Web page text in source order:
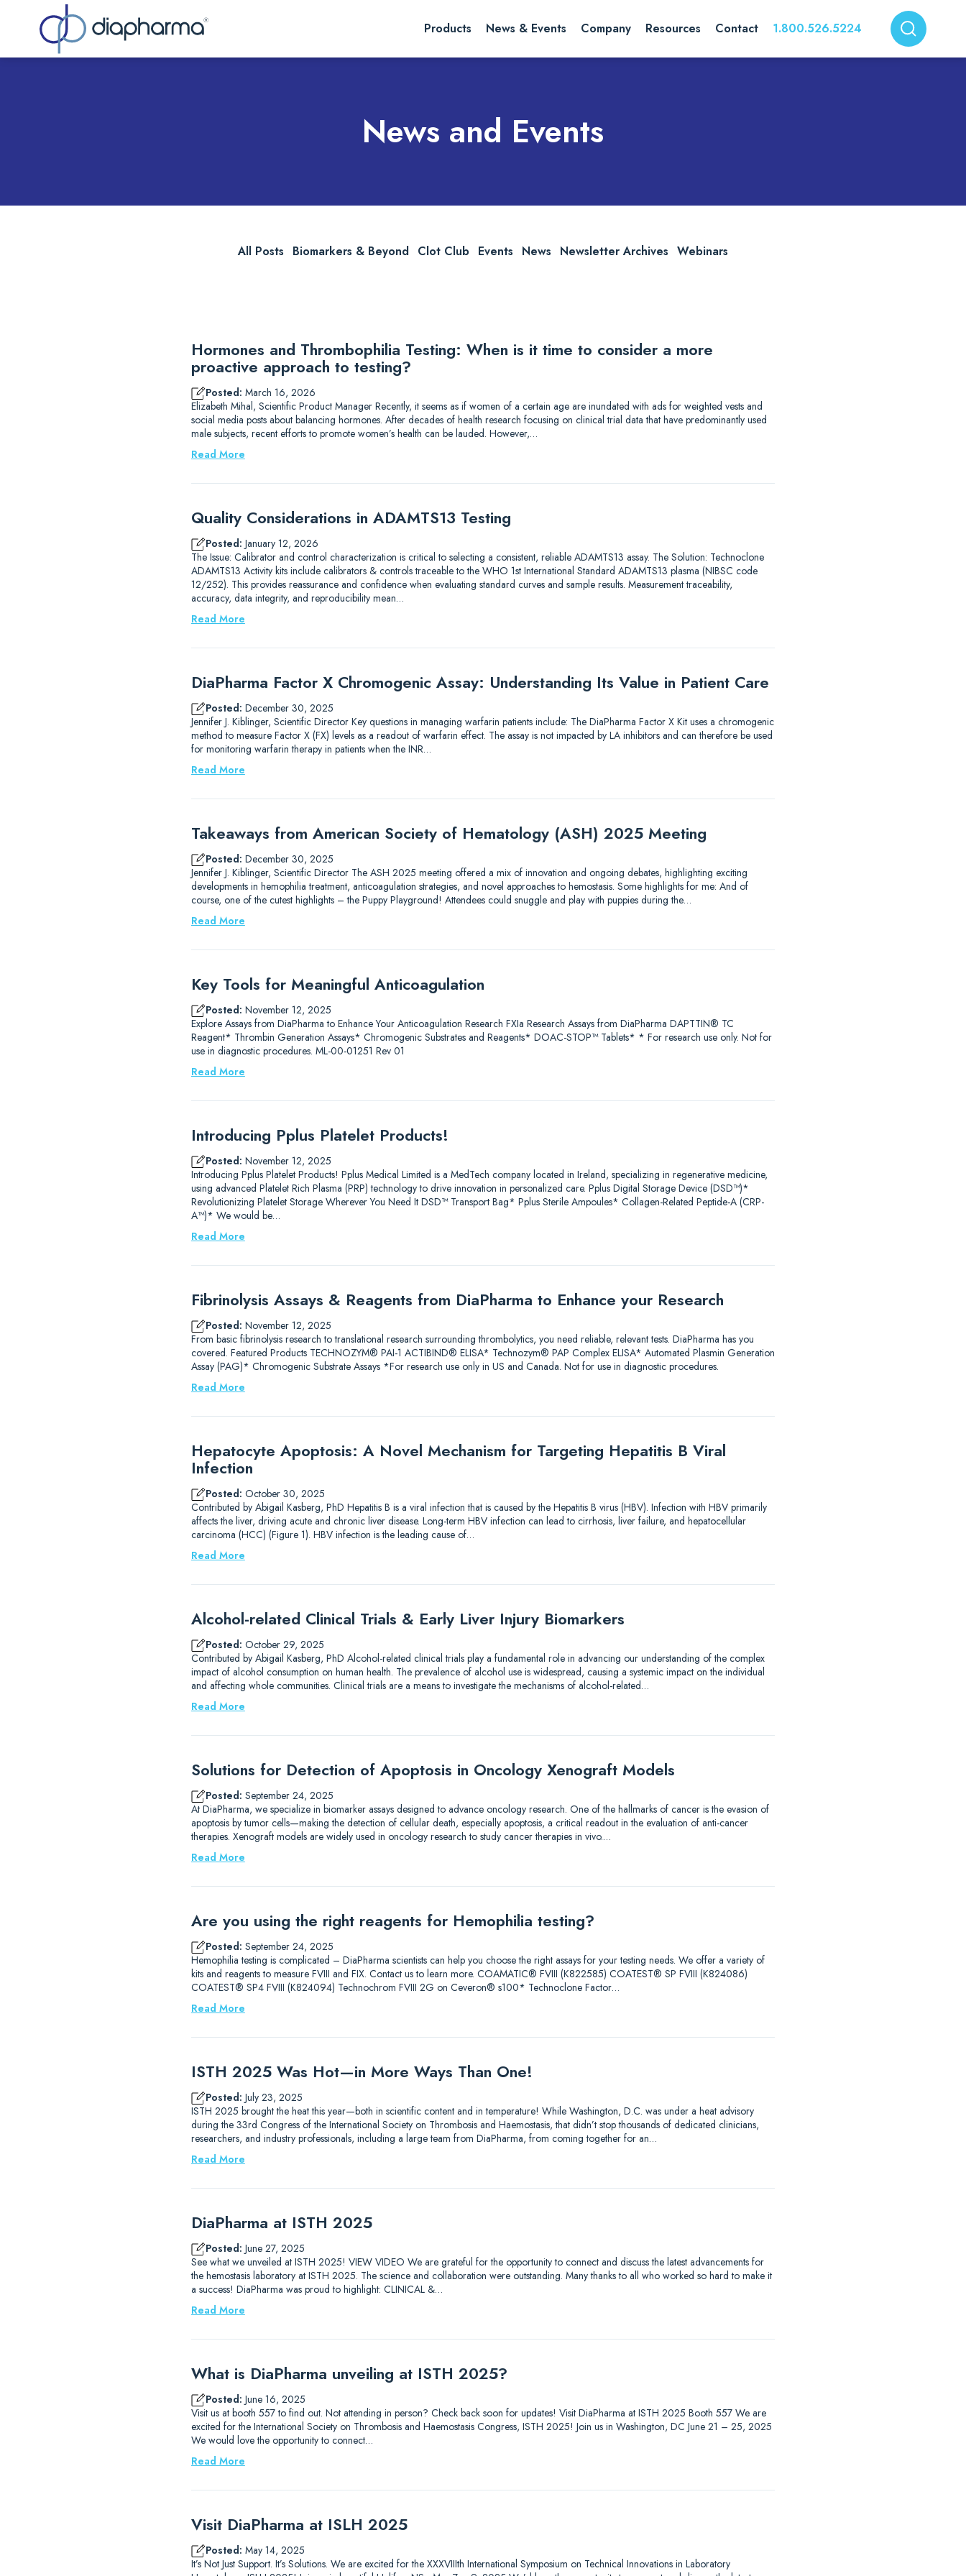
Products News & Events Company Resources Contact 1.800.526.5224
News and Events
All Posts Biomarkers & Beyond Clot Club Events News Newsletter Archives Webinars
Hormones and Thrombophilia Testing: When is it time to consider a more
proactive approach to testing?
Posted: March 16, 2026
Elizabeth Mihal, Scientific Product Manager Recently, it seems as if women of a certain age are inundated with ads for weighted vests and
social media posts about balancing hormones. After decades of health research focusing on clinical trial data that have predominantly used
male subjects, recent efforts to promote women’s health can be lauded. However,…
Read More
Quality Considerations in ADAMTS13 Testing
Posted: January 12, 2026
The Issue: Calibrator and control characterization is critical to selecting a consistent, reliable ADAMTS13 assay. The Solution: Technoclone
ADAMTS13 Activity kits include calibrators & controls traceable to the WHO 1st International Standard ADAMTS13 plasma (NIBSC code
12/252). This provides reassurance and confidence when evaluating standard curves and sample results. Measurement traceability,
accuracy, data integrity, and reproducibility mean…
Read More
DiaPharma Factor X Chromogenic Assay: Understanding Its Value in Patient Care
Posted: December 30, 2025
Jennifer J. Kiblinger, Scientific Director Key questions in managing warfarin patients include: The DiaPharma Factor X Kit uses a chromogenic
method to measure Factor X (FX) levels as a readout of warfarin effect. The assay is not impacted by LA inhibitors and can therefore be used
for monitoring warfarin therapy in patients when the INR…
Read More
Takeaways from American Society of Hematology (ASH) 2025 Meeting
Posted: December 30, 2025
Jennifer J. Kiblinger, Scientific Director The ASH 2025 meeting offered a mix of innovation and ongoing debates, highlighting exciting
developments in hemophilia treatment, anticoagulation strategies, and novel approaches to hemostasis. Some highlights for me: And of
course, one of the cutest highlights – the Puppy Playground! Attendees could snuggle and play with puppies during the…
Read More
Key Tools for Meaningful Anticoagulation
Posted: November 12, 2025
Explore Assays from DiaPharma to Enhance Your Anticoagulation Research FXIa Research Assays from DiaPharma DAPTTIN® TC
Reagent* Thrombin Generation Assays* Chromogenic Substrates and Reagents* DOAC-STOP™ Tablets* * For research use only. Not for
use in diagnostic procedures. ML-00-01251 Rev 01
Read More
Introducing Pplus Platelet Products!
Posted: November 12, 2025
Introducing Pplus Platelet Products! Pplus Medical Limited is a MedTech company located in Ireland, specializing in regenerative medicine,
using advanced Platelet Rich Plasma (PRP) technology to drive innovation in personalized care. Pplus Digital Storage Device (DSD™)*
Revolutionizing Platelet Storage Wherever You Need It DSD™ Transport Bag* Pplus Sterile Ampoules* Collagen-Related Peptide-A (CRP-
A™)* We would be…
Read More
Fibrinolysis Assays & Reagents from DiaPharma to Enhance your Research
Posted: November 12, 2025
From basic fibrinolysis research to translational research surrounding thrombolytics, you need reliable, relevant tests. DiaPharma has you
covered. Featured Products TECHNOZYM® PAI-1 ACTIBIND® ELISA* Technozym® PAP Complex ELISA* Automated Plasmin Generation
Assay (PAG)* Chromogenic Substrate Assays *For research use only in US and Canada. Not for use in diagnostic procedures.
Read More
Hepatocyte Apoptosis: A Novel Mechanism for Targeting Hepatitis B Viral
Infection
Posted: October 30, 2025
Contributed by Abigail Kasberg, PhD Hepatitis B is a viral infection that is caused by the Hepatitis B virus (HBV). Infection with HBV primarily
affects the liver, driving acute and chronic liver disease. Long-term HBV infection can lead to cirrhosis, liver failure, and hepatocellular
carcinoma (HCC) (Figure 1). HBV infection is the leading cause of…
Read More
Alcohol-related Clinical Trials & Early Liver Injury Biomarkers
Posted: October 29, 2025
Contributed by Abigail Kasberg, PhD Alcohol-related clinical trials play a fundamental role in advancing our understanding of the complex
impact of alcohol consumption on human health. The prevalence of alcohol use is widespread, causing a systemic impact on the individual
and affecting whole communities. Clinical trials are a means to investigate the mechanisms of alcohol-related…
Read More
Solutions for Detection of Apoptosis in Oncology Xenograft Models
Posted: September 24, 2025
At DiaPharma, we specialize in biomarker assays designed to advance oncology research. One of the hallmarks of cancer is the evasion of
apoptosis by tumor cells—making the detection of cellular death, especially apoptosis, a critical readout in the evaluation of anti-cancer
therapies. Xenograft models are widely used in oncology research to study cancer therapies in vivo.…
Read More
Are you using the right reagents for Hemophilia testing?
Posted: September 24, 2025
Hemophilia testing is complicated – DiaPharma scientists can help you choose the right assays for your testing needs. We offer a variety of
kits and reagents to measure FVIII and FIX. Contact us to learn more. COAMATIC® FVIII (K822585) COATEST® SP FVIII (K824086)
COATEST® SP4 FVIII (K824094) Technochrom FVIII 2G on Ceveron® s100* Technoclone Factor…
Read More
ISTH 2025 Was Hot—in More Ways Than One!
Posted: July 23, 2025
ISTH 2025 brought the heat this year—both in scientific content and in temperature! While Washington, D.C. was under a heat advisory
during the 33rd Congress of the International Society on Thrombosis and Haemostasis, that didn’t stop thousands of dedicated clinicians,
researchers, and industry professionals, including a large team from DiaPharma, from coming together for an…
Read More
DiaPharma at ISTH 2025
Posted: June 27, 2025
See what we unveiled at ISTH 2025! VIEW VIDEO We are grateful for the opportunity to connect and discuss the latest advancements for
the hemostasis laboratory at ISTH 2025. The science and collaboration were outstanding. Many thanks to all who worked so hard to make it
a success! DiaPharma was proud to highlight: CLINICAL &…
Read More
What is DiaPharma unveiling at ISTH 2025?
Posted: June 16, 2025
Visit us at booth 557 to find out. Not attending in person? Check back soon for updates! Visit DiaPharma at ISTH 2025 Booth 557 We are
excited for the International Society on Thrombosis and Haemostasis Congress, ISTH 2025! Join us in Washington, DC June 21 – 25, 2025
We would love the opportunity to connect…
Read More
Visit DiaPharma at ISLH 2025
Posted: May 14, 2025
It’s Not Just Support. It’s Solutions. We are excited for the XXXVIIIth International Symposium on Technical Innovations in Laboratory